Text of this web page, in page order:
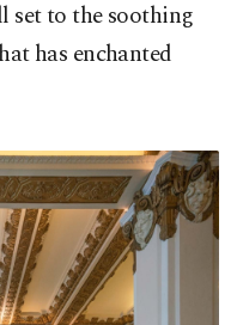
set to the soothing
has enchanted